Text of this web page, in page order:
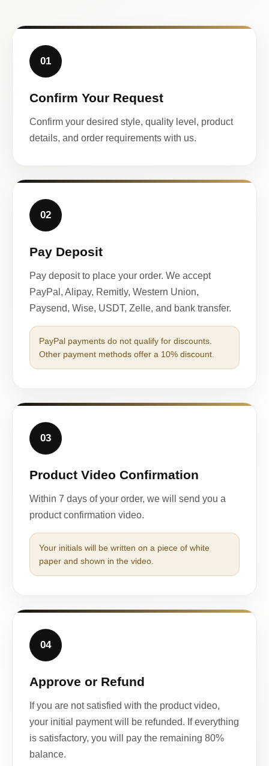
01
Confirm Your Request
Confirm your desired style, quality level, product
details, and order requirements with us.
02
Pay Deposit
Pay deposit to place your order. We accept
PayPal, Alipay, Remitly, Western Union,
Paysend, Wise, USDT, Zelle, and bank transfer.
PayPal payments do not qualify for discounts.
Other payment methods offer a 10% discount.
03
Product Video Confirmation
Within 7 days of your order, we will send you a
product confirmation video.
Your initials will be written on a piece of white
paper and shown in the video.
04
Approve or Refund
If you are not satisfied with the product video,
your initial payment will be refunded. If everything
is satisfactory, you will pay the remaining 80%
balance.